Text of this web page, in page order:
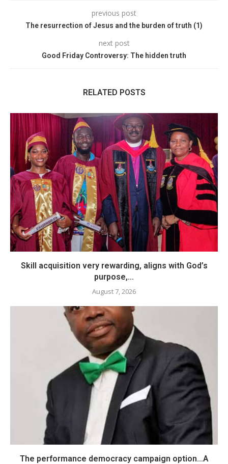
previous post
The resurrection of Jesus and the burden of truth (1)
next post
Good Friday Controversy: The hidden truth
RELATED POSTS
Skill acquisition very rewarding, aligns with God’s
purpose,...
August 7, 2026
The performance democracy campaign option…A